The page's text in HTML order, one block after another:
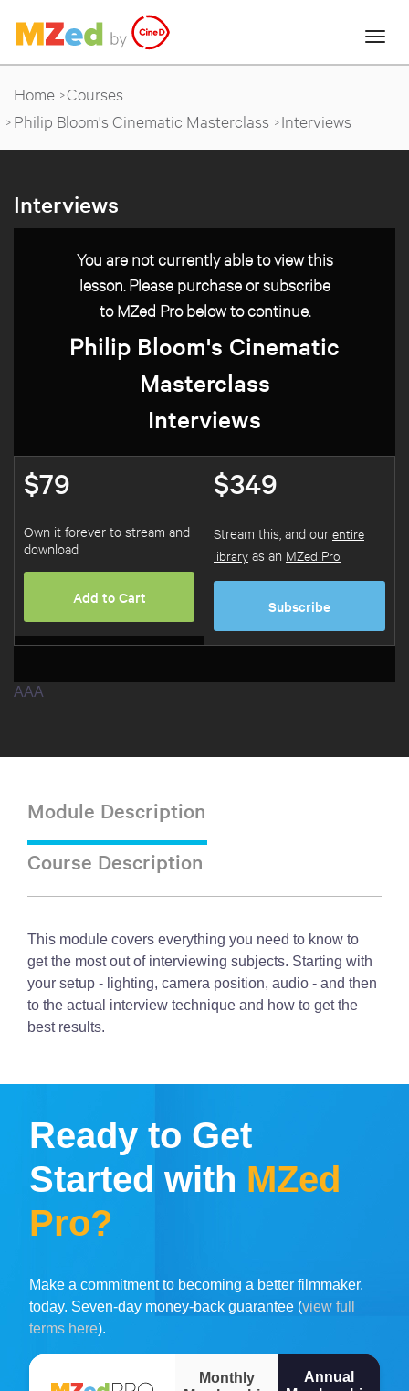
Home Courses
Philip Bloom's Cinematic Masterclass
Interviews
Interviews
You are not currently able to view this
lesson. Please purchase or subscribe
to MZed Pro below to continue.
Philip Bloom's Cinematic
Masterclass
Interviews
$79
Own it forever to stream and
download
Add to Cart
$349
Stream this, and our entire
library as an MZed Pro
Subscribe
AAA
Module Description
Course Description
This module covers everything you need to know to
get the most out of interviewing subjects. Starting with
your setup - lighting, camera position, audio - and then
to the actual interview technique and how to get the
best results.
Ready to Get
Started with MZed
Pro?
Make a commitment to becoming a better filmmaker,
today. Seven-day money-back guarantee (view full
terms here).
Monthly
Annual